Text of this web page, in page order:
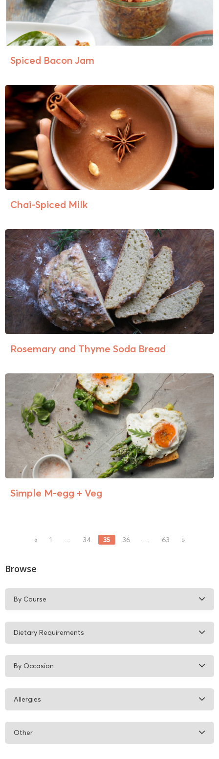
Spiced Bacon Jam
Chai-Spiced Milk
Rosemary and Thyme Soda Bread
Simple M-egg + Veg
« 1 … 34 35 36 … 63 »
Browse
By Course
Dietary Requirements
By Occasion
Allergies
Other